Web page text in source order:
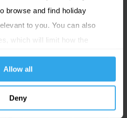
browse and find holiday
to you. You can also
which will limit how the
Allow all
Deny
The Botanic
Manor,